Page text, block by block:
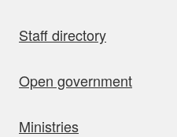
Staff directory
Open government
Ministries